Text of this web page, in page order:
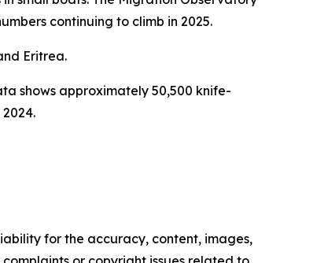
continuing to climb in 2025.
Eritrea.
shows approximately 50,500 knife-
for the accuracy, content, images,